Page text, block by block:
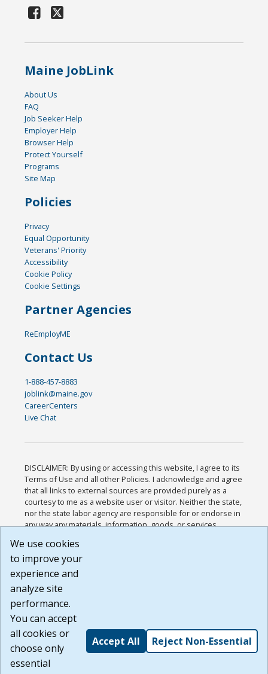
Maine JobLink
About Us
FAQ
Job Seeker Help
Employer Help
Browser Help
Protect Yourself
Programs
Site Map
Policies
Privacy
Equal Opportunity
Veterans' Priority
Accessibility
Cookie Policy
Cookie Settings
Partner Agencies
ReEmployME
Contact Us
1-888-457-8883
joblink@maine.gov
CareerCenters
Live Chat
DISCLAIMER: By using or accessing this website, I agree to its
Terms of Use and all other Policies. I acknowledge and agree
that all links to external sources are provided purely as a
courtesy to me as a website user or visitor. Neither the state,
nor the state labor agency are responsible for or endorse in
any way any materials, information, goods, or services
or any other practices of such sites. I acknowledge and
agree that the Terms of Use and all other Policies for this
Website are available to me, and I have read the
Build: 185cbd2bac10e1bc83ab283352c24c0a9f3fd098 ,
1.131
We use cookies
to improve your
experience and
analyze site
performance.
You can accept
all cookies or
choose only
essential
Accept All Reject Non-Essential